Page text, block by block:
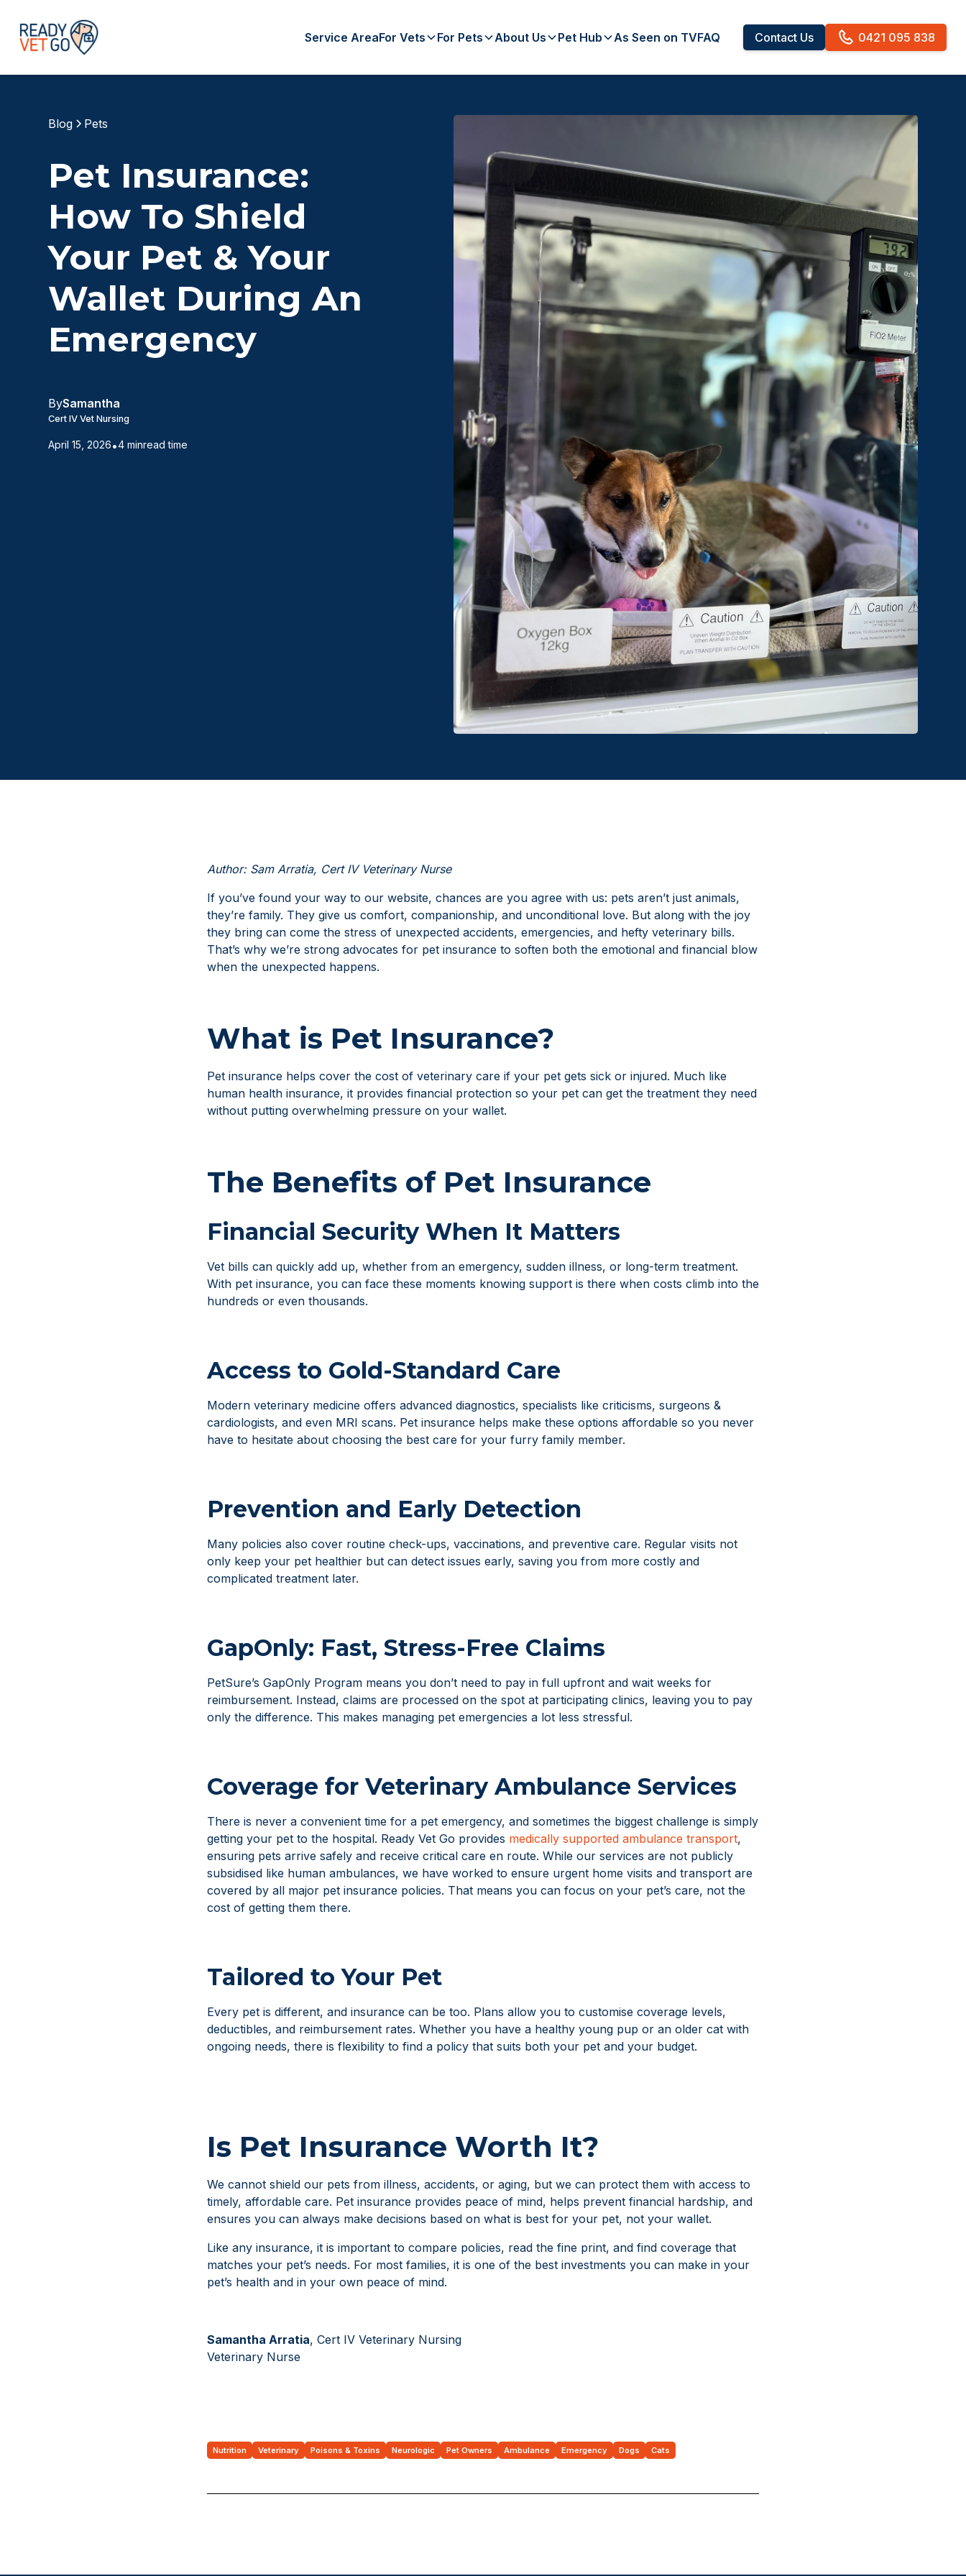
Service AreaFor Vets For Pets About Us Pet Hub As Seen on TVFAQ Contact Us 0421 095 838
Blog Pets
Pet Insurance:
How To Shield
Your Pet & Your
Wallet During An
Emergency
BySamantha
Cert IV Vet Nursing
April 15, 2026•4 minread time
Author: Sam Arratia, Cert IV Veterinary Nurse
If you’ve found your way to our website, chances are you agree with us: pets aren’t just animals,
they’re family. They give us comfort, companionship, and unconditional love. But along with the joy
they bring can come the stress of unexpected accidents, emergencies, and hefty veterinary bills.
That’s why we’re strong advocates for pet insurance to soften both the emotional and financial blow
when the unexpected happens.
What is Pet Insurance?
Pet insurance helps cover the cost of veterinary care if your pet gets sick or injured. Much like
human health insurance, it provides financial protection so your pet can get the treatment they need
without putting overwhelming pressure on your wallet.
The Benefits of Pet Insurance
Financial Security When It Matters
Vet bills can quickly add up, whether from an emergency, sudden illness, or long-term treatment.
With pet insurance, you can face these moments knowing support is there when costs climb into the
hundreds or even thousands.
Access to Gold-Standard Care
Modern veterinary medicine offers advanced diagnostics, specialists like criticisms, surgeons &
cardiologists, and even MRI scans. Pet insurance helps make these options affordable so you never
have to hesitate about choosing the best care for your furry family member.
Prevention and Early Detection
Many policies also cover routine check-ups, vaccinations, and preventive care. Regular visits not
only keep your pet healthier but can detect issues early, saving you from more costly and
complicated treatment later.
GapOnly: Fast, Stress-Free Claims
PetSure’s GapOnly Program means you don’t need to pay in full upfront and wait weeks for
reimbursement. Instead, claims are processed on the spot at participating clinics, leaving you to pay
only the difference. This makes managing pet emergencies a lot less stressful.
Coverage for Veterinary Ambulance Services
There is never a convenient time for a pet emergency, and sometimes the biggest challenge is simply
getting your pet to the hospital. Ready Vet Go provides medically supported ambulance transport,
ensuring pets arrive safely and receive critical care en route. While our services are not publicly
subsidised like human ambulances, we have worked to ensure urgent home visits and transport are
covered by all major pet insurance policies. That means you can focus on your pet’s care, not the
cost of getting them there.
Tailored to Your Pet
Every pet is different, and insurance can be too. Plans allow you to customise coverage levels,
deductibles, and reimbursement rates. Whether you have a healthy young pup or an older cat with
ongoing needs, there is flexibility to find a policy that suits both your pet and your budget.
Is Pet Insurance Worth It?
We cannot shield our pets from illness, accidents, or aging, but we can protect them with access to
timely, affordable care. Pet insurance provides peace of mind, helps prevent financial hardship, and
ensures you can always make decisions based on what is best for your pet, not your wallet.
Like any insurance, it is important to compare policies, read the fine print, and find coverage that
matches your pet’s needs. For most families, it is one of the best investments you can make in your
pet’s health and in your own peace of mind.
Samantha Arratia, Cert IV Veterinary Nursing
Veterinary Nurse
Nutrition Veterinary Poisons & Toxins Neurologic Pet Owners Ambulance Emergency Dogs Cats